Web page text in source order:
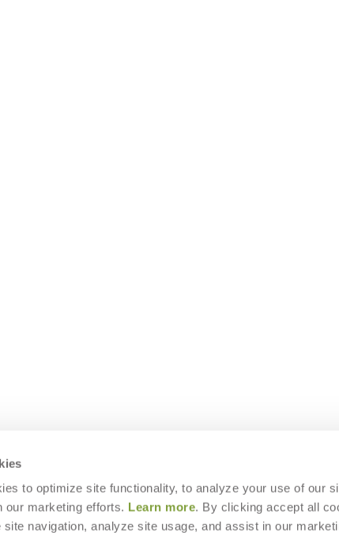
to optimize site functionality, to analyze your use of our
our marketing efforts. Learn more. By clicking accept all
navigation, analyze site usage, and assist in our